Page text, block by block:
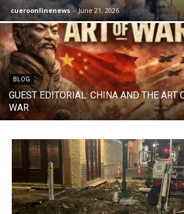
cueroonlinenews - June 21, 2026
BLOG
GUEST EDITORIAL: CHINA AND THE ART
WAR